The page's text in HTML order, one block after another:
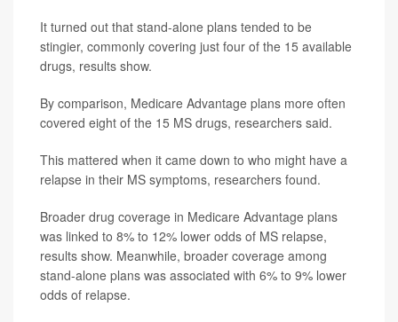
It turned out that stand-alone plans tended to be
stingier, commonly covering just four of the 15 available
drugs, results show.
By comparison, Medicare Advantage plans more often
covered eight of the 15 MS drugs, researchers said.
This mattered when it came down to who might have a
relapse in their MS symptoms, researchers found.
Broader drug coverage in Medicare Advantage plans
was linked to 8% to 12% lower odds of MS relapse,
results show. Meanwhile, broader coverage among
stand-alone plans was associated with 6% to 9% lower
odds of relapse.